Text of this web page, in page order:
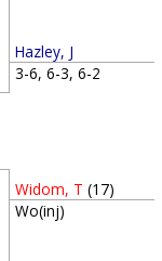
Hazley, J
3-6, 6-3, 6-2
Widom, T (17)
Wo(inj)